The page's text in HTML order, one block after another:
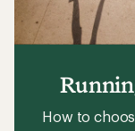
How to